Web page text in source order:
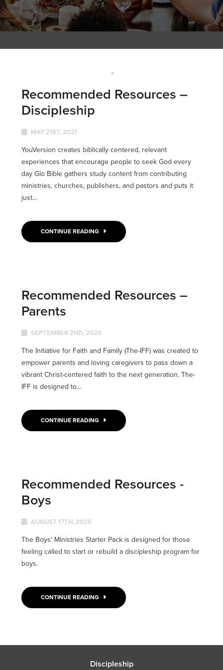
Recommended Resources –
Discipleship
MAY 21ST, 2021
YouVersion creates biblically centered, relevant
experiences that encourage people to seek God every
day Glo Bible gathers study content from contributing
ministries, churches, publishers, and pastors and puts it
just...
CONTINUE READING
Recommended Resources –
Parents
SEPTEMBER 2ND, 2020
The Initiative for Faith and Family (The-IFF) was created to
empower parents and loving caregivers to pass down a
vibrant Christ-centered faith to the next generation. The-
IFF is designed to...
CONTINUE READING
Recommended Resources -
Boys
AUGUST 17TH, 2020
The Boys' Ministries Starter Pack is designed for those
feeling called to start or rebuild a discipleship program for
boys.
CONTINUE READING
Discipleship